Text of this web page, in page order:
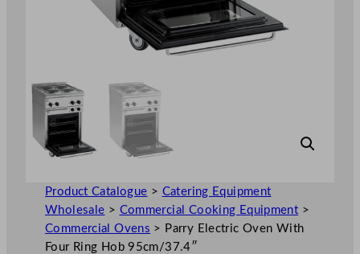
Product Catalogue > Catering Equipment
Wholesale > Commercial Cooking Equipment >
Commercial Ovens > Parry Electric Oven With
Four Ring Hob 95cm/37.4″